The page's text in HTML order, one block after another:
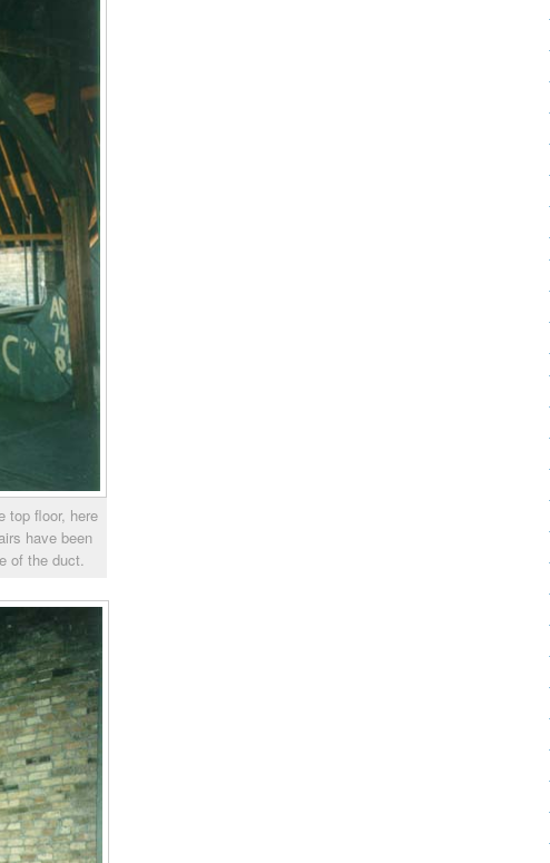
top floor, here
have been
of the duct.